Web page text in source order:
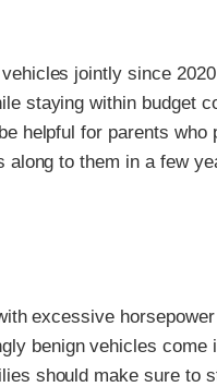
jointly since
staying within budget
helpful for parents who
along to them in a few
excessive
benign vehicles come
should make sure to